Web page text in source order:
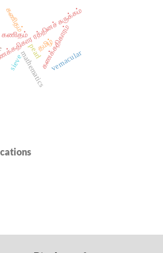
ரத்தினச் சுருக்கம்
கணக்கதிகாரம்
தமிழ்
கணிதம்
கணிதம்
pearl
mathematics
sieve vernacular